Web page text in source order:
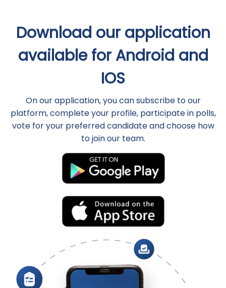
Download our application
available for Android and
IOS
On our application, you can subscribe to our
platform, complete your profile, participate in polls,
vote for your preferred candidate and choose how
to join our team.